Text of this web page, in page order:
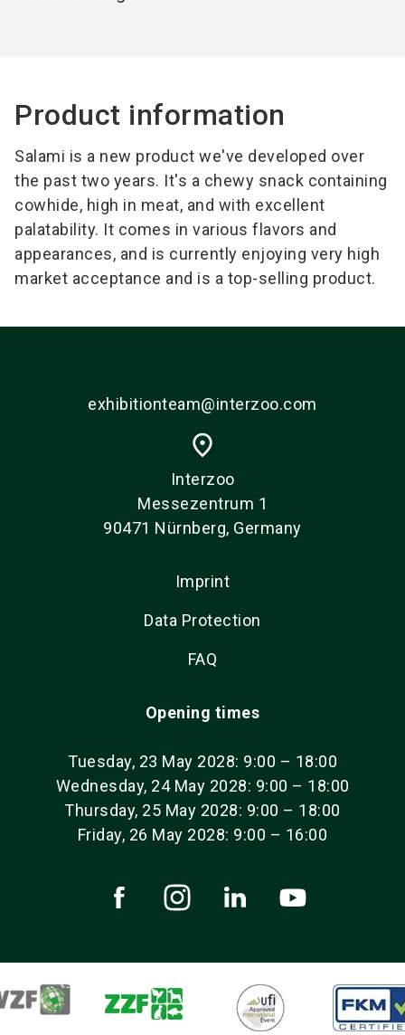
Product information
Salami is a new product we've developed over
the past two years. It's a chewy snack containing
cowhide, high in meat, and with excellent
palatability. It comes in various flavors and
appearances, and is currently enjoying very high
market acceptance and is a top-selling product.
exhibitionteam@interzoo.com
place
Interzoo
Messezentrum 1
90471 Nürnberg, Germany
Imprint
Data Protection
FAQ
Opening times
Tuesday, 23 May 2028: 9:00 – 18:00
Wednesday, 24 May 2028: 9:00 – 18:00
Thursday, 25 May 2028: 9:00 – 18:00
Friday, 26 May 2028: 9:00 – 16:00